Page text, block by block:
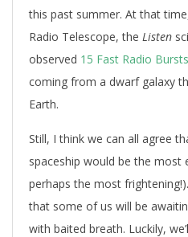
this past summer. At that
Radio Telescope, the Listen
observed 15 Fast Radio Bursts
coming from a dwarf galaxy
Earth.
Still, I think we can all agree
spaceship would be the most
perhaps the most
that some of us will be
with baited breath. Luckily,